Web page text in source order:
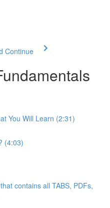
Continue
You Will Learn (2:31)
(4:03)
contains all TABS, PDFs,